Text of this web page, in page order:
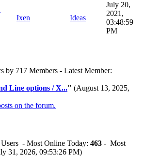
Ixen Ideas
July 20,
2021,
03:48:59
PM
by 717 Members - Latest Member:
Line options / X..." (August 13, 2025,
on the forum.
Users - Most Online Today: 463 - Most
31, 2026, 09:53:26 PM)